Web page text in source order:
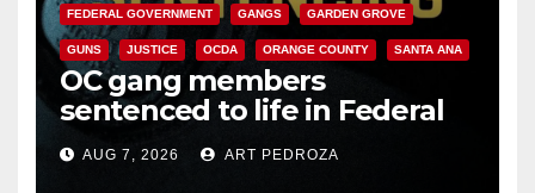
FEDERAL GOVERNMENT GANGS GARDEN GROVE
GUNS JUSTICE OCDA ORANGE COUNTY SANTA ANA
OC gang members
sentenced to life in Federal
prison over Mexican Mafia hit
AUG 7, 2026 ART PEDROZA